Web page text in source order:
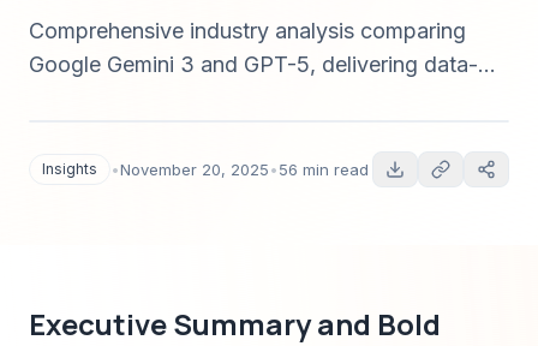
Comprehensive industry analysis comparing
Google Gemini 3 and GPT-5, delivering data-
alignment to guide CIOs, CTOs, product
Insights •November 20, 2025•56 min read
Executive Summary and Bold